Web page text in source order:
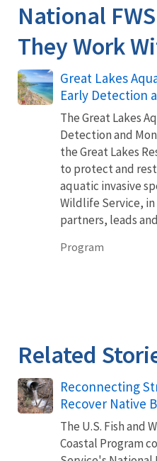
National
They Work
Great Lakes
Early Detection
The Great Lakes
Detection and
the Great Lakes
to protect and
aquatic invasive
Wildlife Service,
partners, leads
Program
Related
Reconnecting
Recover Native
The U.S. Fish and
Coastal Program